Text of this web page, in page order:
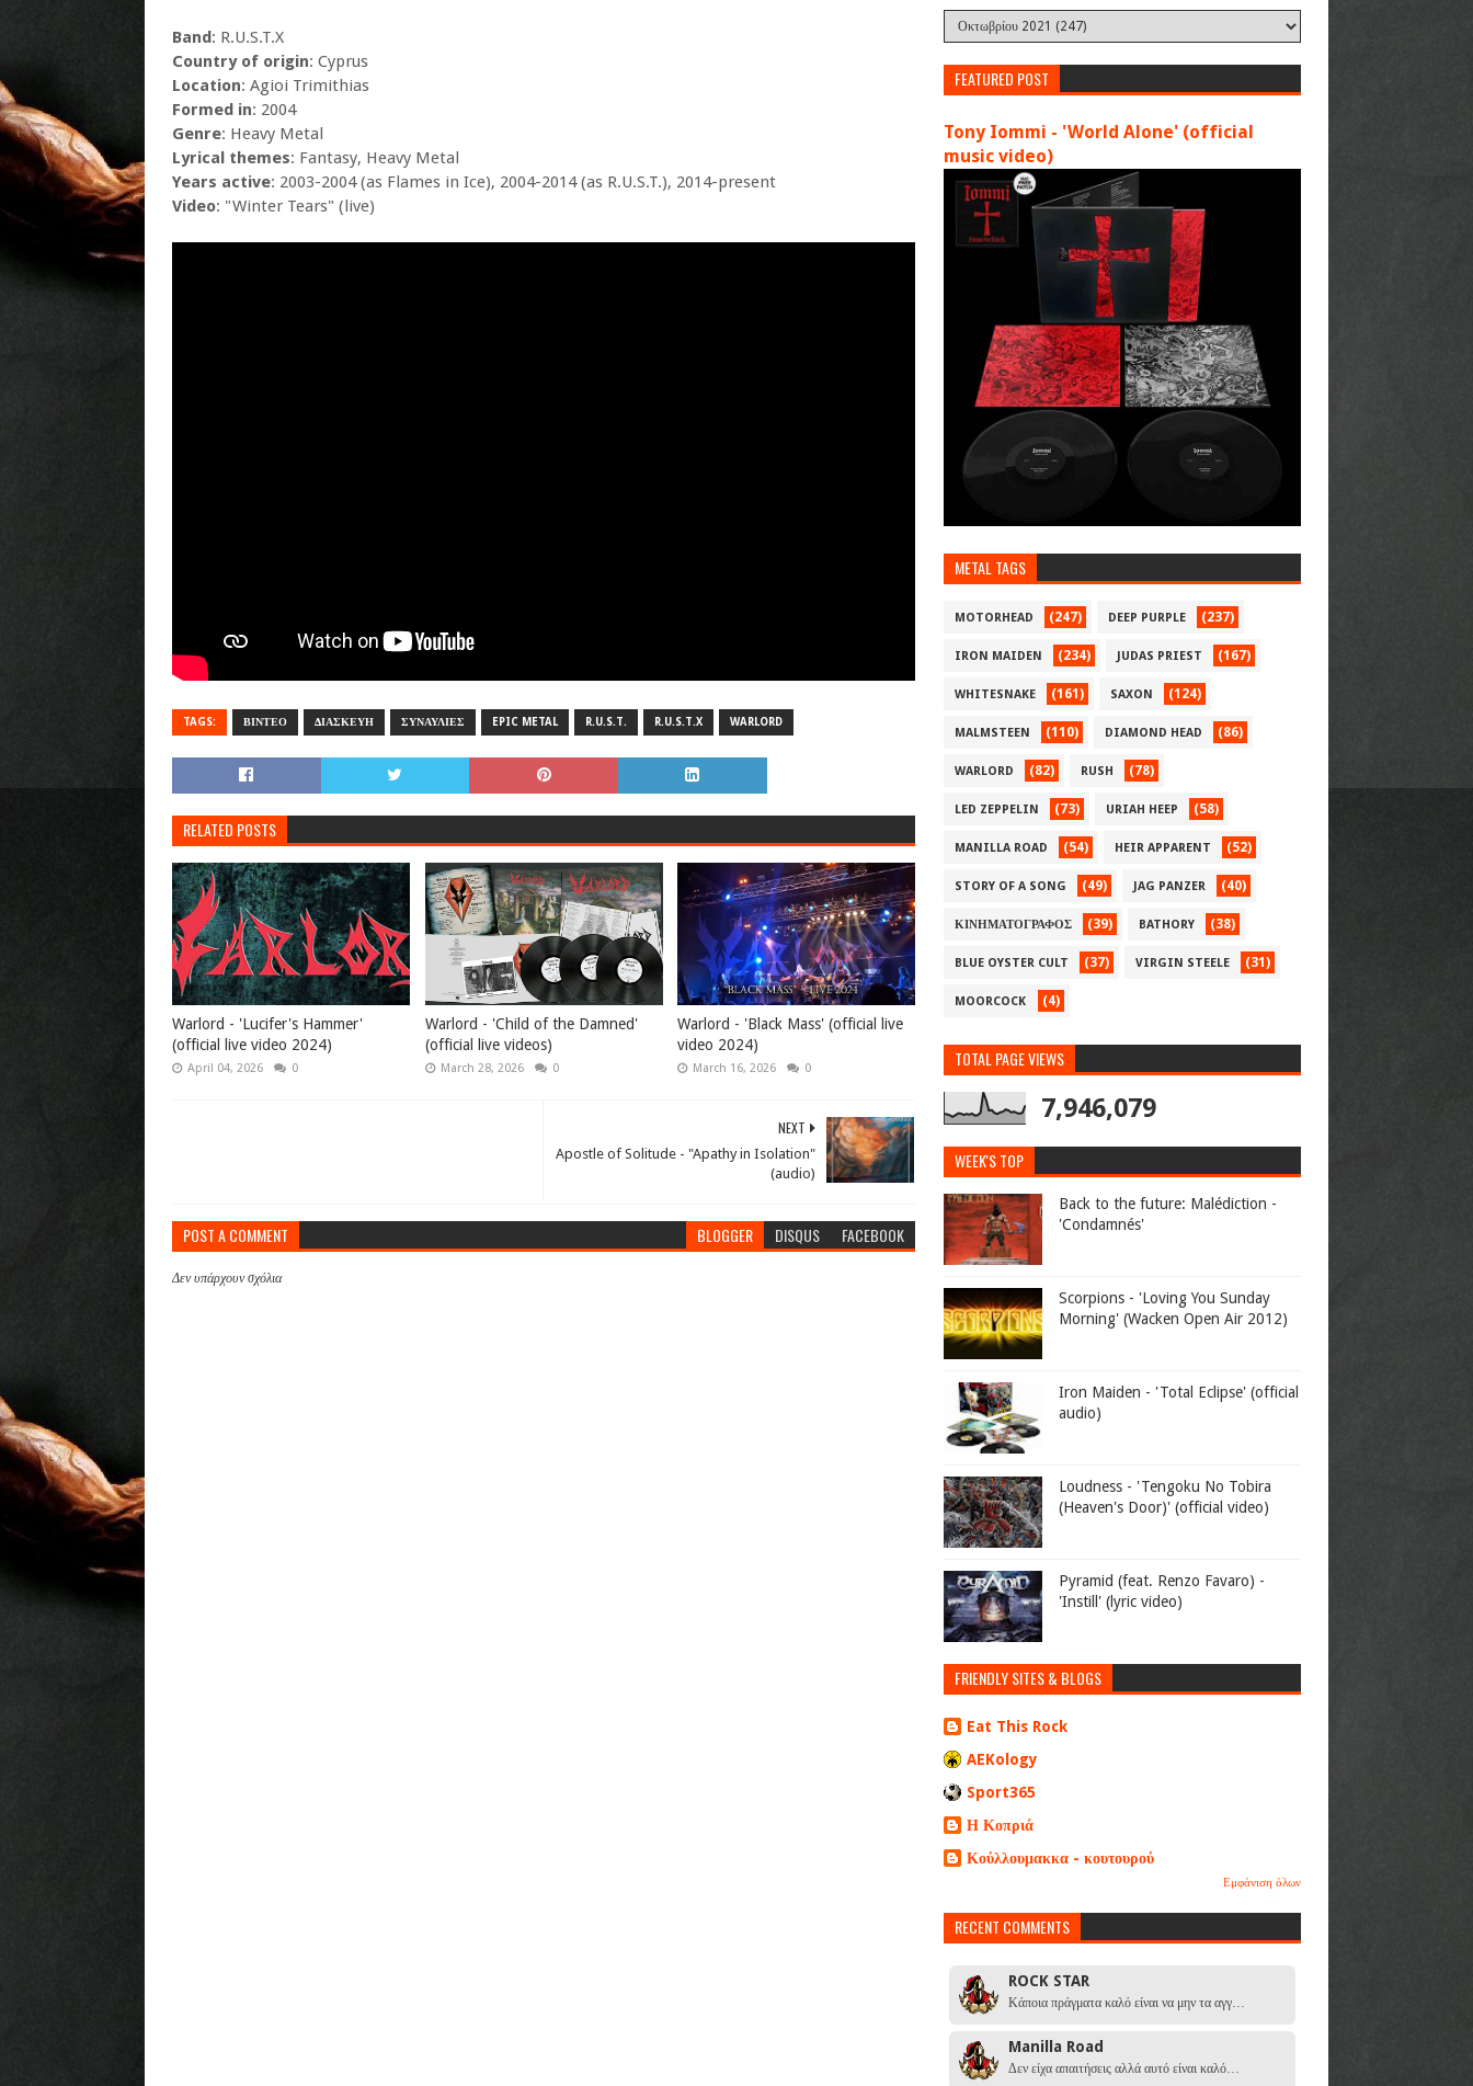
Band: R.U.S.T.X
Country of origin: Cyprus
Location: Agioi Trimithias
Formed in: 2004
Genre: Heavy Metal
Lyrical themes: Fantasy, Heavy Metal
Years active: 2003-2004 (as Flames in Ice), 2004-2014 (as R.U.S.T.), 2014-present
Video: "Winter Tears" (live)
TAGS: ΒΙΝΤΕΟ ΔΙΑΣΚΕΥΗ ΣΥΝΑΥΛΙΕΣ EPIC METAL R.U.S.T. R.U.S.T.X WARLORD
RELATED POSTS
Warlord - 'Lucifer's Hammer'
(official live video 2024)
April 04, 2026 0
Warlord - 'Child of the Damned'
(official live videos)
March 28, 2026 0
Warlord - 'Black Mass' (official live
video 2024)
March 16, 2026 0
NEXT
Apostle of Solitude - "Apathy in Isolation"
(audio)
POST A COMMENT BLOGGER DISQUS FACEBOOK
Δεν υπάρχουν σχόλια
FEATURED POST
Tony Iommi - 'World Alone' (official
music video)
METAL TAGS
MOTORHEAD (247) DEEP PURPLE (237)
IRON MAIDEN (234) JUDAS PRIEST (167)
WHITESNAKE (161) SAXON (124)
MALMSTEEN (110) DIAMOND HEAD (86)
WARLORD (82) RUSH (78)
LED ZEPPELIN (73) URIAH HEEP (58)
MANILLA ROAD (54) HEIR APPARENT (52)
STORY OF A SONG (49) JAG PANZER (40)
ΚΙΝΗΜΑΤΟΓΡΑΦΟΣ (39) BATHORY (38)
BLUE OYSTER CULT (37) VIRGIN STEELE (31)
MOORCOCK (4)
TOTAL PAGE VIEWS
7,946,079
WEEK'S TOP
Back to the future: Malédiction -
'Condamnés'
Scorpions - 'Loving You Sunday
Morning' (Wacken Open Air 2012)
Iron Maiden - 'Total Eclipse' (official
audio)
Loudness - 'Tengoku No Tobira
(Heaven's Door)' (official video)
Pyramid (feat. Renzo Favaro) -
'Instill' (lyric video)
FRIENDLY SITES & BLOGS
Eat This Rock
AEKology
Sport365
Η Κοπριά
Κούλλουμακκα - κουτουρού
Εμφάνιση όλων
RECENT COMMENTS
ROCK STAR
Κάποια πράγματα καλό είναι να μην τα αγγ…
Manilla Road
Δεν είχα απαιτήσεις αλλά αυτό είναι καλό…